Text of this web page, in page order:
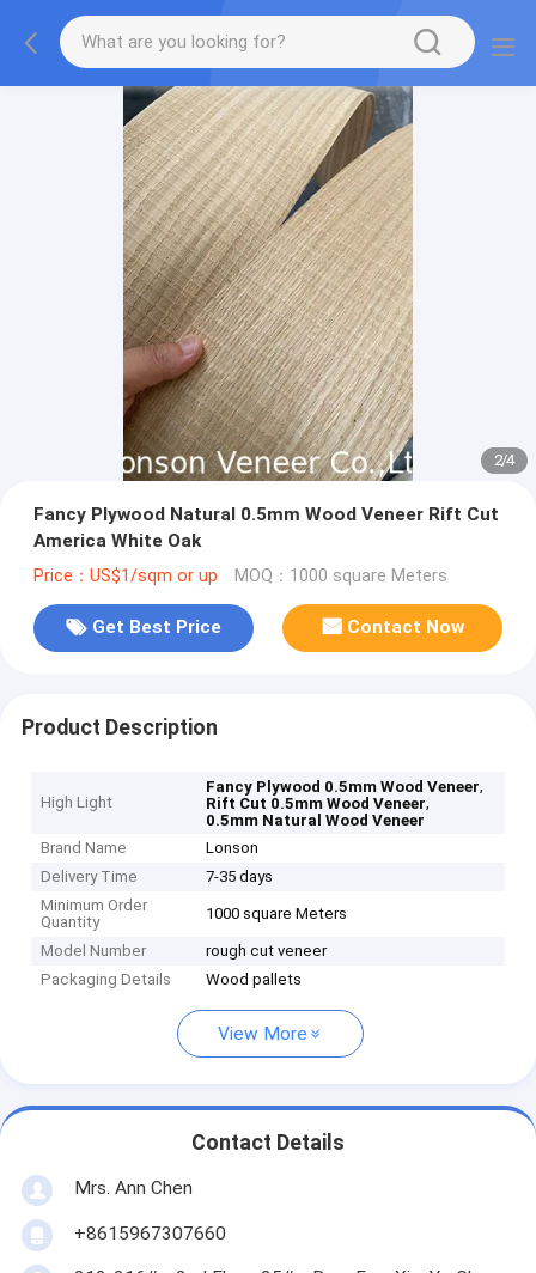
2/4
Fancy Plywood Natural 0.5mm Wood Veneer Rift Cut
America White Oak
Price：US$1/sqm or up MOQ：1000 square Meters
Get Best Price Contact Now
Product Description
High Light
Fancy Plywood 0.5mm Wood Veneer,
Rift Cut 0.5mm Wood Veneer,
0.5mm Natural Wood Veneer
Brand Name
Lonson
Delivery Time
7-35 days
Minimum Order
Quantity
1000 square Meters
Model Number
rough cut veneer
Packaging Details
Wood pallets
View More
Contact Details
Mrs. Ann Chen
+8615967307660